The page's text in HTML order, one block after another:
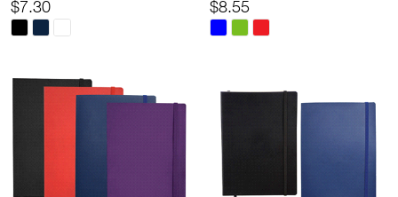
$7.30
$8.55